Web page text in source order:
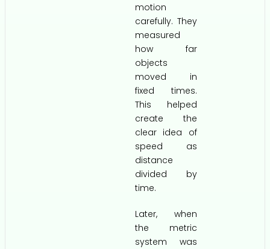
motion
carefully. They
measured
how far
objects
moved in
fixed times.
This helped
create the
clear idea of
speed as
distance
divided by
time.
Later, when
the metric
system was